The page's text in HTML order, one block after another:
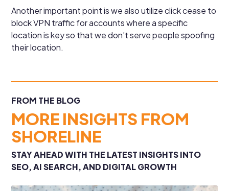
Another important point is we also utilize click cease to
block VPN traffic for accounts where a specific
location is key so that we don’t serve people spoofing
their location.
FROM THE BLOG
MORE INSIGHTS FROM
SHORELINE
STAY AHEAD WITH THE LATEST INSIGHTS INTO
SEO, AI SEARCH, AND DIGITAL GROWTH